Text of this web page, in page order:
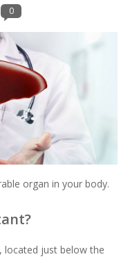
0
organ in your body.
located just below the